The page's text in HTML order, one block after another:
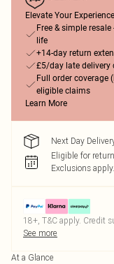
Elevate Your Experience
Free & simple
life
+14-day return
£5/day late delivery
Full order coverage
eligible claims
Learn More
Next Day
Eligible for
Exclusions apply.
18+, T&C apply. Credit
See more
At a Glance